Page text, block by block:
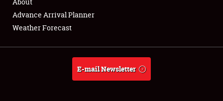
About
Weather Forecast
Advance Arrival Planner
Weather Forecast
E-mail Newsletter